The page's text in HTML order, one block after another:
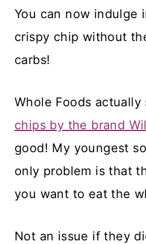
You can now indulge
crispy chip without
carbs!
Whole Foods actually
chips by the brand
good! My youngest
only problem is that
you want to eat the
Not an issue if they